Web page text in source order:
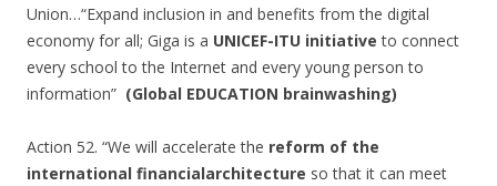
Union…“Expand inclusion in and benefits from the digital
economy for all; Giga is a UNICEF-ITU initiative to connect
every school to the Internet and every young person to
information” (Global EDUCATION brainwashing)
Action 52. “We will accelerate the reform of the
international financialarchitecture so that it can meet